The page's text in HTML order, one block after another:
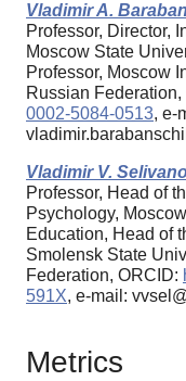
Vladimir A.
Professor, Director,
Moscow State
Professor, Moscow
Russian Federation,
0002-5084-0513, e-
Vladimir V.
Professor, Head of
Psychology,
Education, Head of
Smolensk State
Federation, ORCID:
591X, e-mail:
Metrics